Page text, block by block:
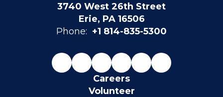
3740 West 26th Street
Erie, PA 16506
Phone: +1 814-835-5300
Careers
Volunteer